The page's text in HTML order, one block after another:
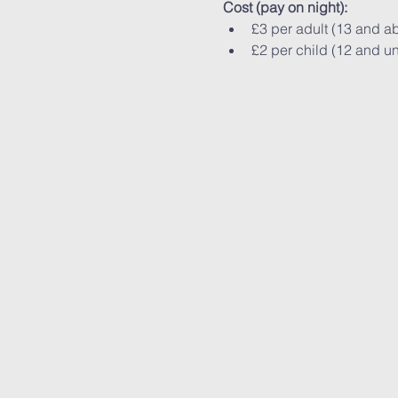
Cost (pay on night):
£3 per adult (13 and
£2 per child (12 and